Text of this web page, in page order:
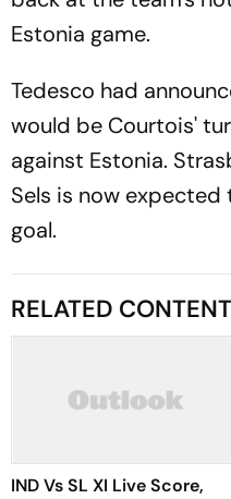
Estonia game.
Tedesco had
would be Courtois'
against Estonia.
Sels is now
goal.
RELATED CONTENT
IND Vs SL XI Live Score,